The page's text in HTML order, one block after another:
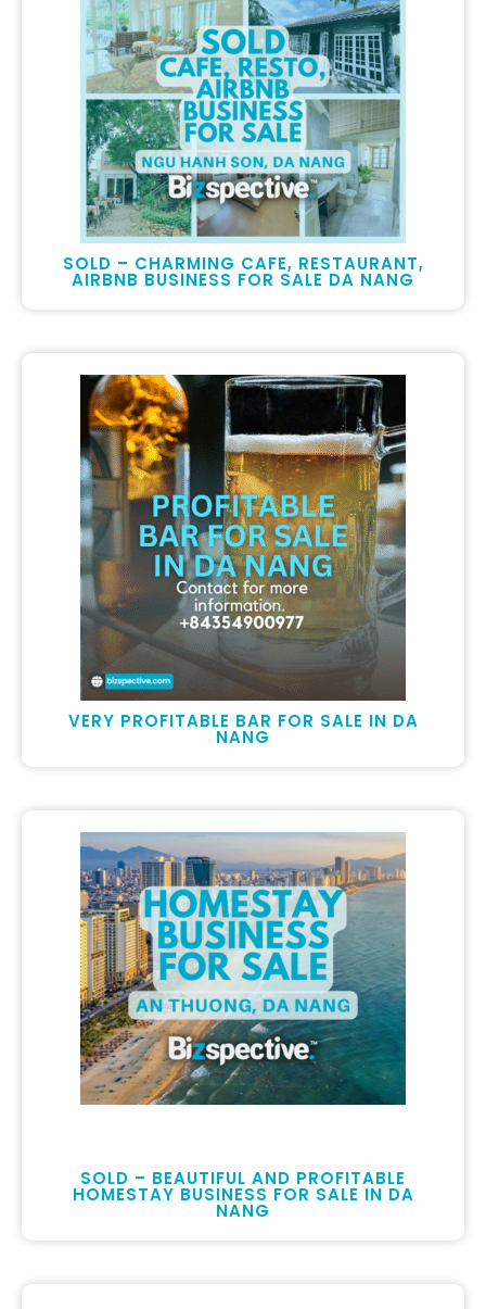
SOLD – CHARMING CAFE, RESTAURANT,
AIRBNB BUSINESS FOR SALE DA NANG
VERY PROFITABLE BAR FOR SALE IN DA
NANG
SOLD – BEAUTIFUL AND PROFITABLE
HOMESTAY BUSINESS FOR SALE IN DA
NANG